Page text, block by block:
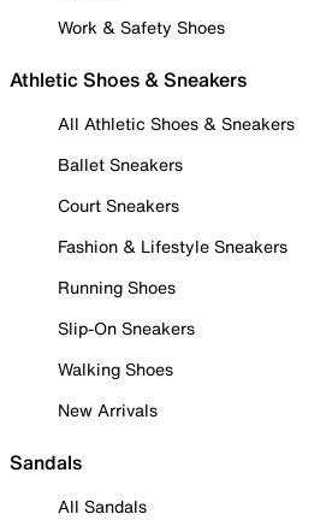
Work & Safety Shoes
Athletic Shoes & Sneakers
All Athletic Shoes & Sneakers
Ballet Sneakers
Court Sneakers
Fashion & Lifestyle Sneakers
Running Shoes
Slip-On Sneakers
Walking Shoes
New Arrivals
Sandals
All Sandals